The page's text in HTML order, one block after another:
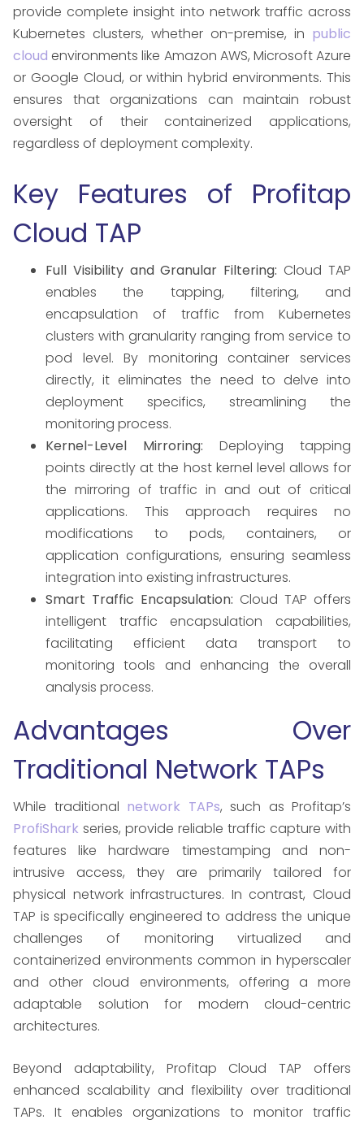
provide complete insight into network traffic across
Kubernetes clusters, whether on-premise, in public
cloud environments like Amazon AWS, Microsoft Azure
or Google Cloud, or within hybrid environments. This
ensures that organizations can maintain robust
oversight of their containerized applications,
regardless of deployment complexity. ​
Key Features of Profitap
Cloud TAP
Full Visibility and Granular Filtering: Cloud TAP
enables the tapping, filtering, and
encapsulation of traffic from Kubernetes
clusters with granularity ranging from service to
pod level. By monitoring container services
directly, it eliminates the need to delve into
deployment specifics, streamlining the
monitoring process. ​
Kernel-Level Mirroring: Deploying tapping
points directly at the host kernel level allows for
the mirroring of traffic in and out of critical
applications. This approach requires no
modifications to pods, containers, or
application configurations, ensuring seamless
integration into existing infrastructures. ​
Smart Traffic Encapsulation: Cloud TAP offers
intelligent traffic encapsulation capabilities,
facilitating efficient data transport to
monitoring tools and enhancing the overall
analysis process. ​
Advantages Over
Traditional Network TAPs
While traditional network TAPs, such as Profitap’s
ProfiShark series, provide reliable traffic capture with
features like hardware timestamping and non-
intrusive access, they are primarily tailored for
physical network infrastructures. In contrast, Cloud
TAP is specifically engineered to address the unique
challenges of monitoring virtualized and
containerized environments common in hyperscaler
and other cloud environments, offering a more
adaptable solution for modern cloud-centric
architectures.
Beyond adaptability, Profitap Cloud TAP offers
enhanced scalability and flexibility over traditional
TAPs. It enables organizations to monitor traffic